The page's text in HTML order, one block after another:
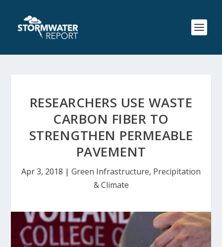
RESEARCHERS USE WASTE
CARBON FIBER TO
STRENGTHEN PERMEABLE
PAVEMENT
Apr 3, 2018 | Green Infrastructure, Precipitation
& Climate